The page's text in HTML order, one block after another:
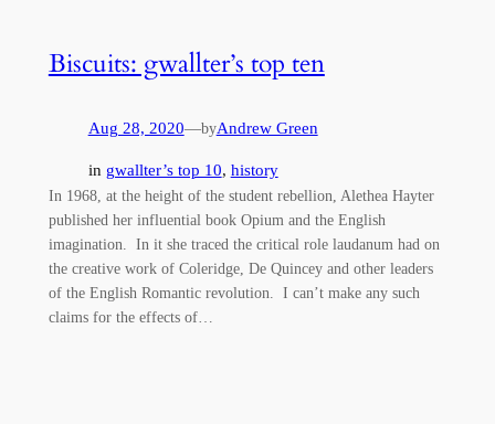
Biscuits: gwallter’s top ten
Aug 28, 2020—byAndrew Green
in gwallter’s top 10, history
In 1968, at the height of the student rebellion, Alethea Hayter
published her influential book Opium and the English
imagination. In it she traced the critical role laudanum had on
the creative work of Coleridge, De Quincey and other leaders
of the English Romantic revolution. I can’t make any such
claims for the effects of…